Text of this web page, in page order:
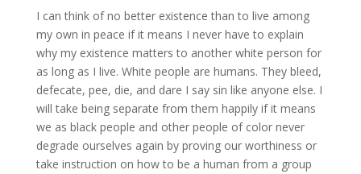
I can think of no better existence than to live among
my own in peace if it means I never have to explain
why my existence matters to another white person for
as long as I live. White people are humans. They bleed,
defecate, pee, die, and dare I say sin like anyone else. I
will take being separate from them happily if it means
we as black people and other people of color never
degrade ourselves again by proving our worthiness or
take instruction on how to be a human from a group